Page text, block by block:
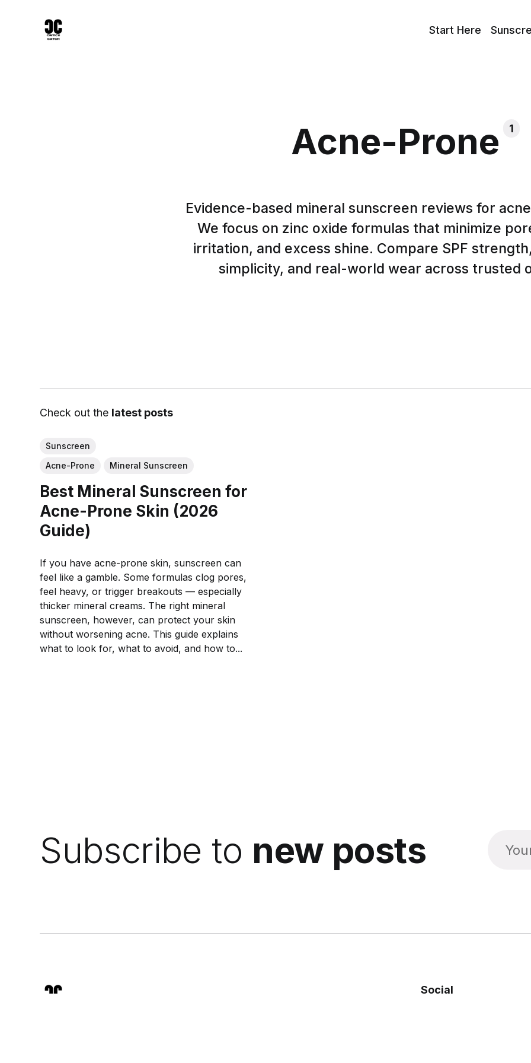
Start Here
Acne-Prone 1
Evidence-based mineral sunscreen reviews for
We focus on zinc oxide formulas that minimize
irritation, and excess shine. Compare SPF
simplicity, and real-world wear across trusted
Check out the latest posts
Sunscreen
Acne-Prone
Mineral Sunscreen
Best Mineral Sunscreen for
Acne-Prone Skin (2026
Guide)
If you have acne-prone skin, sunscreen can
feel like a gamble. Some formulas clog pores,
feel heavy, or trigger breakouts — especially
thicker mineral creams. The right mineral
sunscreen, however, can protect your skin
without worsening acne. This guide explains
what to look for, what to avoid, and how to...
Subscribe to new posts
Social